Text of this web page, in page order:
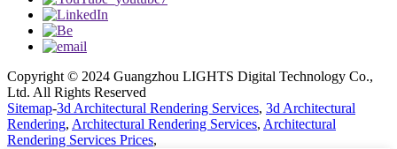
Copyright © 2024 Guangzhou LIGHTS Digital Technology Co.,
Ltd. All Rights Reserved
Sitemap-3d Architectural Rendering Services, 3d Architectural
Rendering, Architectural Rendering Services, Architectural
Rendering Services Prices,